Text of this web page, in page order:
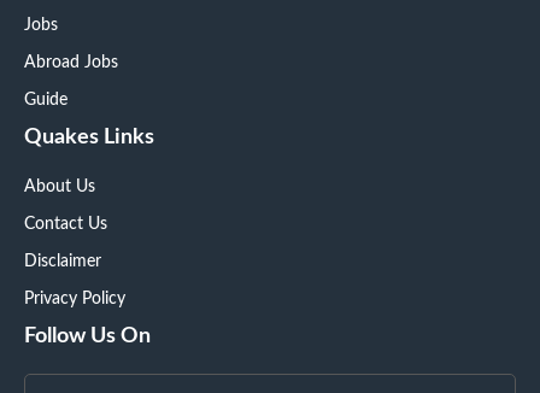
Jobs
Abroad Jobs
Guide
Quakes Links
About Us
Contact Us
Disclaimer
Privacy Policy
Follow Us On